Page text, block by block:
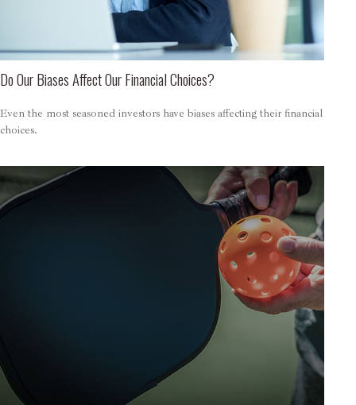
Do Our Biases Affect Our Financial Choices?
Even the most seasoned investors have biases affecting their financial
choices.